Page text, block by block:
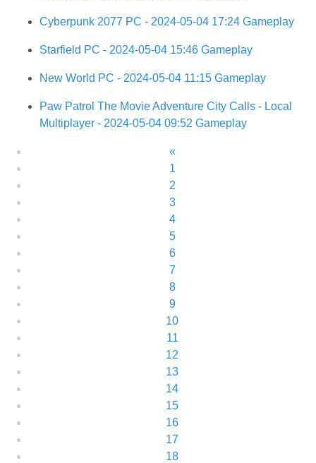
Cyberpunk 2077 PC - 2024-05-04 17:24 Gameplay
Starfield PC - 2024-05-04 15:46 Gameplay
New World PC - 2024-05-04 11:15 Gameplay
Paw Patrol The Movie Adventure City Calls - Local
Multiplayer - 2024-05-04 09:52 Gameplay
«
1
2
3
4
5
6
7
8
9
10
11
12
13
14
15
16
17
18